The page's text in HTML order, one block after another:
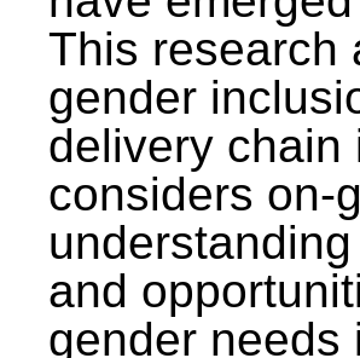
This research
gender
delivery chain
considers on-
and
gender needs